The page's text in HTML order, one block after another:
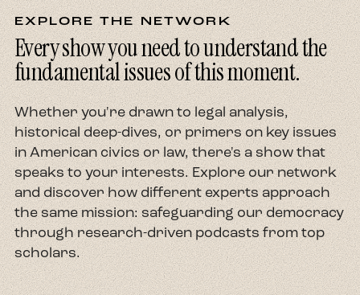
EXPLORE THE NETWORK
Every show you need to understand the
fundamental issues of this moment.
Whether you're drawn to legal analysis,
historical deep-dives, or primers on key issues
in American civics or law, there's a show that
speaks to your interests. Explore our network
and discover how different experts approach
the same mission: safeguarding our democracy
through research-driven podcasts from top
scholars.